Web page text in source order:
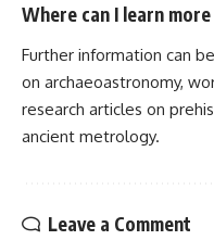
Where can I learn
Further information can
on archaeoastronomy,
research articles on
ancient metrology.
Leave a Comment